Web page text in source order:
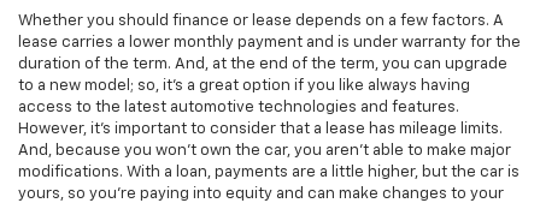
Whether you should finance or lease depends on a few factors. A
lease carries a lower monthly payment and is under warranty for the
duration of the term. And, at the end of the term, you can upgrade
to a new model; so, it's a great option if you like always having
access to the latest automotive technologies and features.
However, it's important to consider that a lease has mileage limits.
And, because you won't own the car, you aren't able to make major
modifications. With a loan, payments are a little higher, but the car is
yours, so you're paying into equity and can make changes to your